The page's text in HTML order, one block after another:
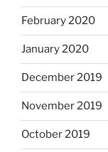
February 2020
January 2020
December 2019
November 2019
October 2019